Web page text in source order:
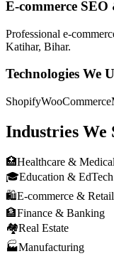
E-commerce
Professional e-
Katihar, Bihar.
Technologies We
ShopifyWooCommerce
Industries We
🏥Healthcare & Medical
🎓Education & EdTech
🛍️E-commerce & Retail
🏦Finance & Banking
🏘️Real Estate
🏭Manufacturing